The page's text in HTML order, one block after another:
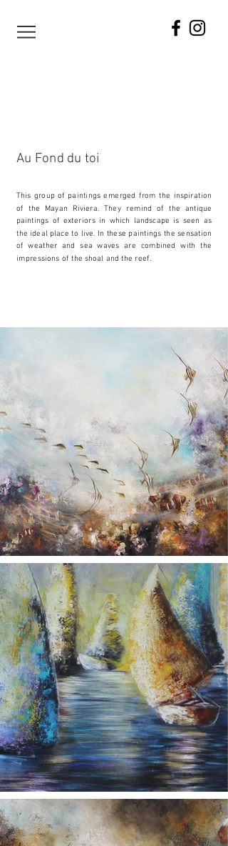
Au Fond du toi
This group of paintings emerged from the inspiration
of the Mayan Riviera. They remind of the antique
paintings of exteriors in which landscape is seen as
the ideal place to live. In these paintings the sensation
of weather and sea waves are combined with the
impressions of the shoal and the reef.